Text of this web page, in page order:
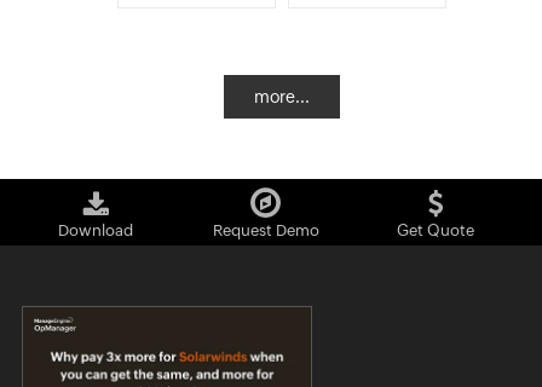
more...
Download Request Demo Get Quote